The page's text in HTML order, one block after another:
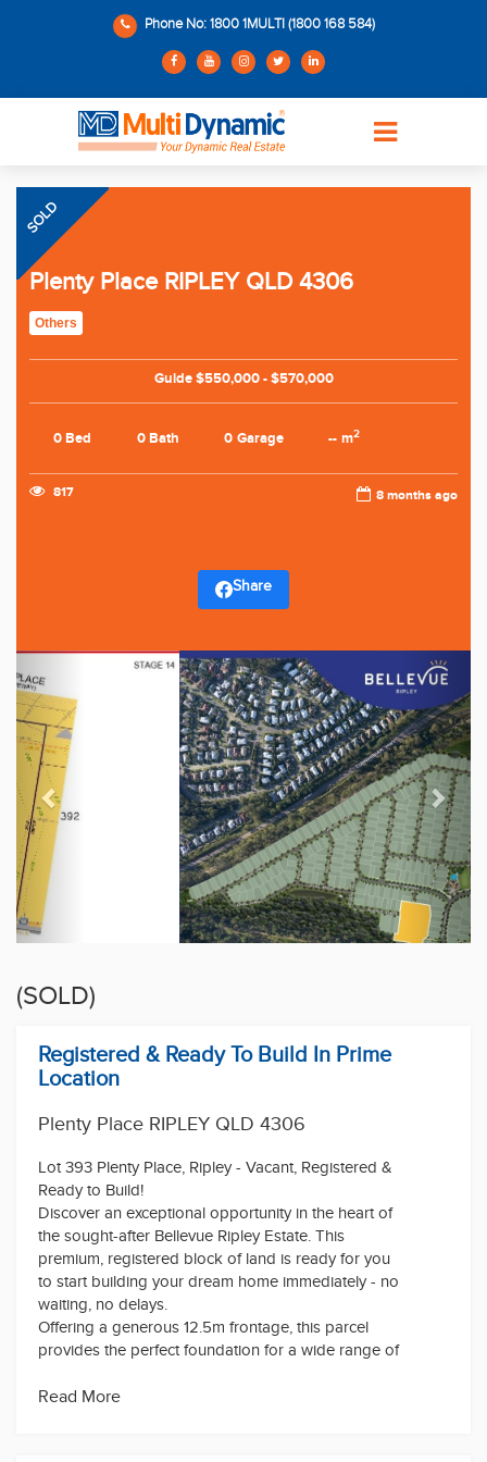
Phone No: 1800 1MULTI (1800 168 584)
SOLD
Plenty Place RIPLEY QLD 4306
Others
Guide $550,000 - $570,000
0 Bed 0 Bath 0 Garage -- m2
817 8 months ago
Share
Previous Next
(SOLD)
Registered & Ready To Build In Prime
Location
Plenty Place RIPLEY QLD 4306
Lot 393 Plenty Place, Ripley - Vacant, Registered &
Ready to Build!
Discover an exceptional opportunity in the heart of
the sought-after Bellevue Ripley Estate. This
premium, registered block of land is ready for you
waiting, no delays.